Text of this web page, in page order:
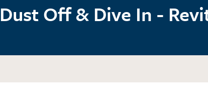
Dust Off & Dive In -